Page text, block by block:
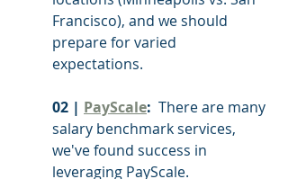
Francisco), and we should
prepare for varied
expectations.
02 | PayScale: There are many
salary benchmark services,
we've found success in
leveraging PayScale.